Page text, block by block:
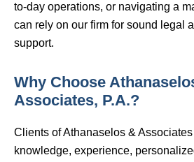
to-day operations, or navigating a
can rely on our firm for sound legal
support.
Why Choose
Associates, P.A.?
Clients of Athanaselos &
knowledge, experience,